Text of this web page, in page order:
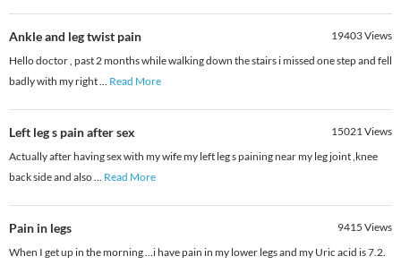
Ankle and leg twist pain 19403Views
Hello doctor , past 2 months while walking down the stairs i missed one step and fell
badly with my right... Read More
Left leg s pain after sex 15021Views
Actually after having sex with my wife my left leg s paining near my leg joint ,knee
back side and also... Read More
Pain in legs 9415 Views
When I get up in the morning ...i have pain in my lower legs and my Uric acid is 7.2.